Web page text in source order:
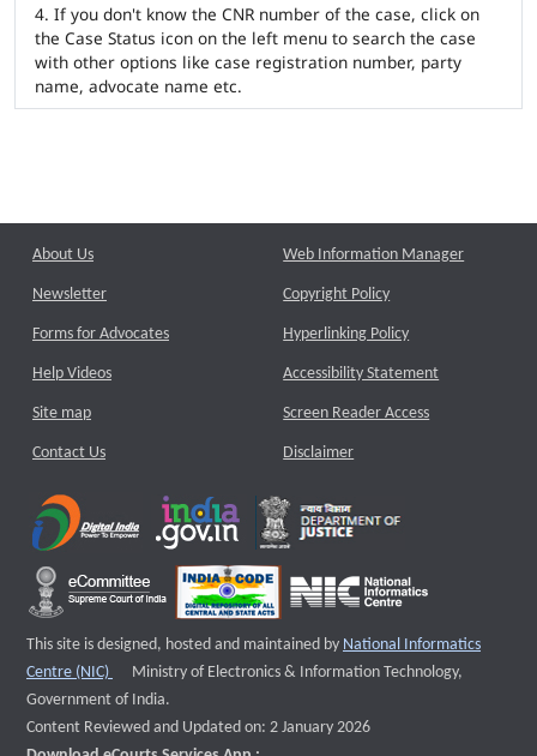
If you don't know the CNR number of the case, click on
the Case Status icon on the left menu to search the case
with other options like case registration number, party
name, advocate name etc.
About Us
Newsletter
Forms for Advocates
Help Videos
Site map
Contact Us
Web Information Manager
Copyright Policy
Hyperlinking Policy
Accessibility Statement
Screen Reader Access
Disclaimer
This site is designed, hosted and maintained by National Informatics
Centre (NIC)
External website that opens a new window
Ministry of Electronics & Information Technology,
Government of India.
Content Reviewed and Updated on: 2 January 2026